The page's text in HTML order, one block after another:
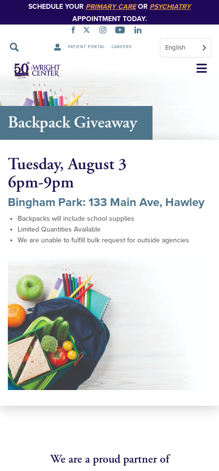
SCHEDULE YOUR PRIMARY CAREOR PSYCHIATRY
APPOINTMENT TODAY.
PATIENT PORTAL CAREERS English
Skip
Navigation
Backpack Giveaway
Tuesday, August 3
6pm-9pm
Bingham Park: 133 Main Ave, Hawley
Backpacks will include school supplies
Limited Quantities Available
We are unable to fulfill bulk request for outside agencies
We are a proud partner of